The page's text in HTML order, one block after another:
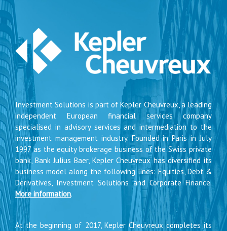
Investment Solutions is part of Kepler Cheuvreux, a leading
independent European financial services company
specialised in advisory services and intermediation to the
investment management industry. Founded in Paris in July
1997 as the equity brokerage business of the Swiss private
bank, Bank Julius Baer, Kepler Cheuvreux has diversified its
business model along the following lines: Equities, Debt &
Derivatives, Investment Solutions and Corporate Finance.
More information.
At the beginning of 2017, Kepler Cheuvreux completes its